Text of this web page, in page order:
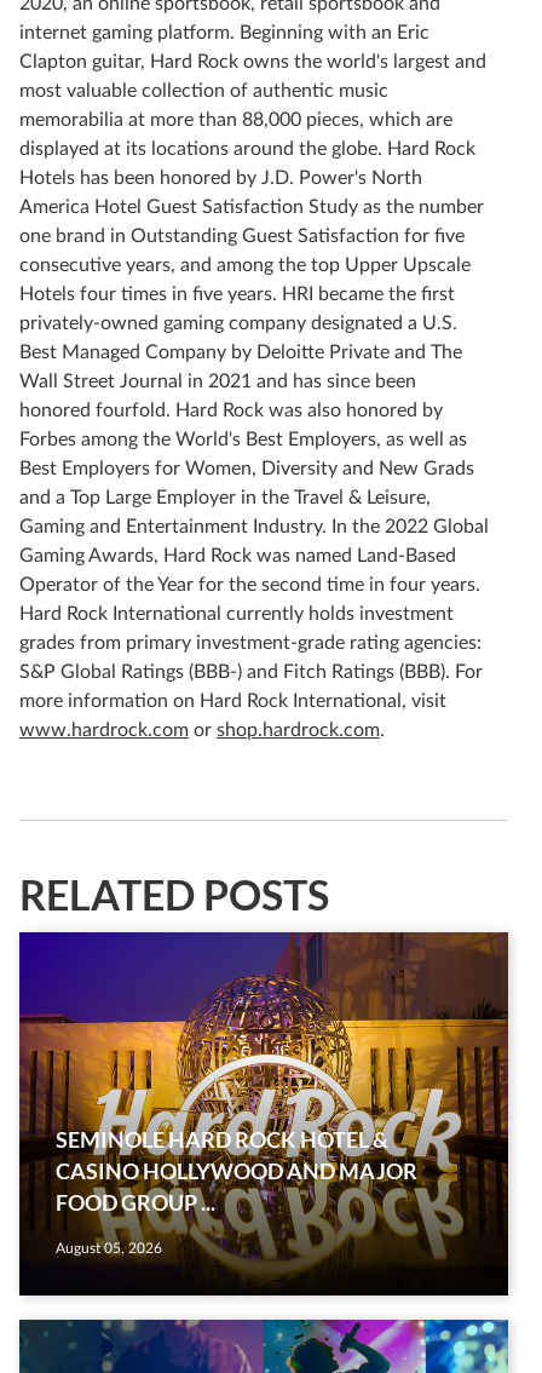
2020, an online sportsbook, retail sportsbook and
internet gaming platform. Beginning with an Eric
Clapton guitar, Hard Rock owns the world's largest and
most valuable collection of authentic music
memorabilia at more than 88,000 pieces, which are
displayed at its locations around the globe. Hard Rock
Hotels has been honored by J.D. Power's North
America Hotel Guest Satisfaction Study as the number
one brand in Outstanding Guest Satisfaction for five
consecutive years, and among the top Upper Upscale
Hotels four times in five years. HRI became the first
privately-owned gaming company designated a U.S.
Best Managed Company by Deloitte Private and The
Wall Street Journal in 2021 and has since been
honored fourfold. Hard Rock was also honored by
Forbes among the World's Best Employers, as well as
Best Employers for Women, Diversity and New Grads
and a Top Large Employer in the Travel & Leisure,
Gaming and Entertainment Industry. In the 2022 Global
Gaming Awards, Hard Rock was named Land-Based
Operator of the Year for the second time in four years.
Hard Rock International currently holds investment
grades from primary investment-grade rating agencies:
S&P Global Ratings (BBB-) and Fitch Ratings (BBB). For
more information on Hard Rock International, visit
www.hardrock.com or shop.hardrock.com.
RELATED POSTS
SEMINOLE HARD ROCK HOTEL &
CASINO HOLLYWOOD AND MAJOR
FOOD GROUP ...
August 05, 2026